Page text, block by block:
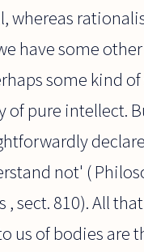
whereas
have some
some kind
of pure intellect.
not' (
sect. 810). All
us of bodies are